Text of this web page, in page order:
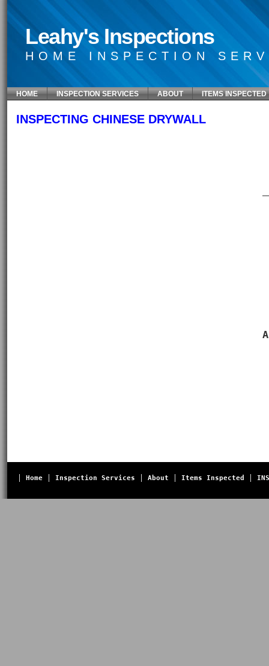
Leahy's Inspections
HOME INSPECTION
HOME INSPECTION SERVICES ABOUT ITEMS INSPECTED
INSPECTING CHINESE DRYWALL
Home Inspection Services About Items Inspected